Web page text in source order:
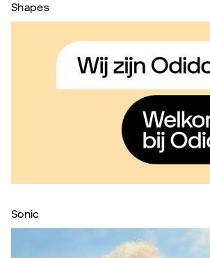
Shapes
Sonic